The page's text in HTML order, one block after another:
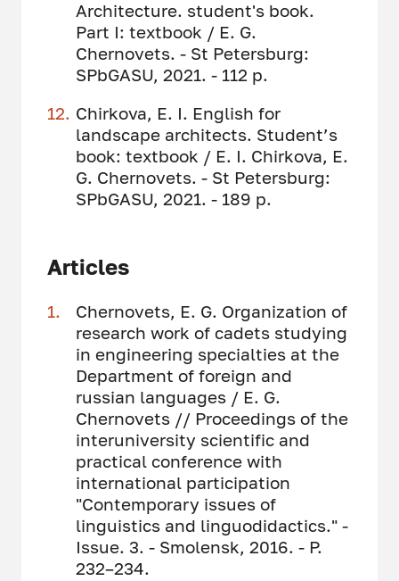
Architecture. student's book.
Part I: textbook / E. G.
Chernovets. - St Petersburg:
SPbGASU, 2021. - 112 p.
Chirkova, E. I. English for
landscape architects. Student’s
book: textbook / E. I. Chirkova, E.
G. Chernovets. - St Petersburg:
SPbGASU, 2021. - 189 p.
Articles
Chernovets, E. G. Organization of
research work of cadets studying
in engineering specialties at the
Department of foreign and
russian languages ​​/ E. G.
Chernovets // Proceedings of the
interuniversity scientific and
practical conference with
international participation
"Contemporary issues of
linguistics and linguodidactics." -
Issue. 3. - Smolensk, 2016. - P.
232–234.